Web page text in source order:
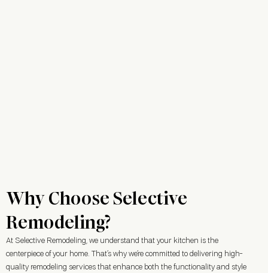
Why Choose Selective
Remodeling?
At Selective Remodeling, we understand that your kitchen is the
centerpiece of your home. That’s why we’re committed to delivering high-
quality remodeling services that enhance both the functionality and style